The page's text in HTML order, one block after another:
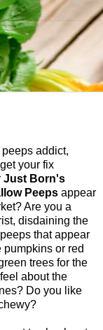
addict,
your fix
Just Born's
Peeps appear
Are you a
disdaining the
that appear
pumpkins or red
trees for the
about the
Do you like